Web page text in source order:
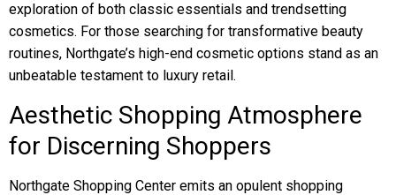
exploration of both classic essentials and trendsetting
cosmetics. For those searching for transformative beauty
routines, Northgate’s high-end cosmetic options stand as an
unbeatable testament to luxury retail.
Aesthetic Shopping Atmosphere
for Discerning Shoppers
Northgate Shopping Center emits an opulent shopping